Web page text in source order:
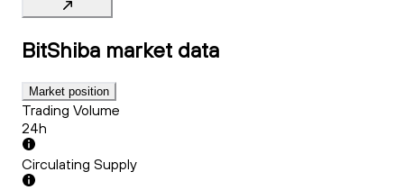
BitShiba market data
Market position
Trading Volume
24h
Circulating Supply